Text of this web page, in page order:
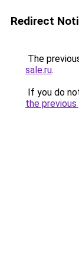
Redirect
The
sale.ru.
If you do
the previous